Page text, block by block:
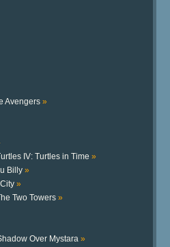
Avengers »
IV: Turtles in Time »
Billy »
»
Two Towers »
Over Mystara »